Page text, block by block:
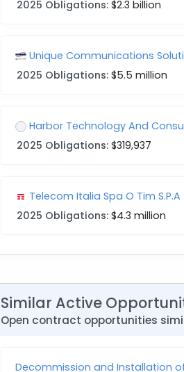
2025 Obligations: $2.3 billion
Unique Communications
2025 Obligations: $5.5 million
Harbor Technology And
2025 Obligations: $319,937
Telecom Italia Spa O Tim S.P.A
2025 Obligations: $4.3 million
Similar Active
Open contract opportunities
Decommission and Installation